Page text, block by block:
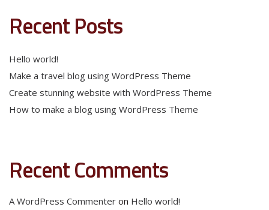
Recent Posts
Hello world!
Make a travel blog using WordPress Theme
Create stunning website with WordPress Theme
How to make a blog using WordPress Theme
Recent Comments
A WordPress Commenter on Hello world!